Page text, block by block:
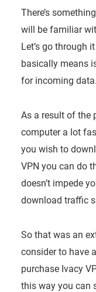
There’s
will be familiar
Let’s go through
basically means
for incoming data.
As a result of the
computer a lot
you wish to
VPN you can do
doesn’t impede
download traffic
So that was an
consider to have
purchase Ivacy
this way you can